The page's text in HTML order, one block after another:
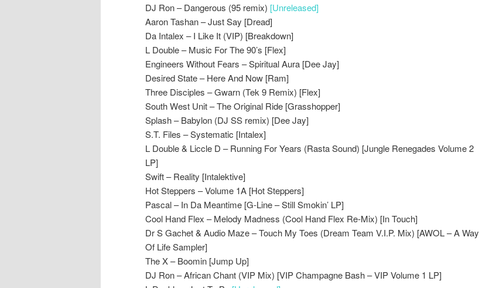
DJ Ron – Dangerous (95 remix) [Unreleased]
Aaron Tashan – Just Say [Dread]
Da Intalex – I Like It (VIP) [Breakdown]
L Double – Music For The 90’s [Flex]
Engineers Without Fears – Spiritual Aura [Dee Jay]
Desired State – Here And Now [Ram]
Three Disciples – Gwarn (Tek 9 Remix) [Flex]
South West Unit – The Original Ride [Grasshopper]
Splash – Babylon (DJ SS remix) [Dee Jay]
S.T. Files – Systematic [Intalex]
L Double & Liccle D – Running For Years (Rasta Sound) [Jungle Renegades Volume 2
LP]
Swift – Reality [Intalektive]
Hot Steppers – Volume 1A [Hot Steppers]
Pascal – In Da Meantime [G-Line – Still Smokin’ LP]
Cool Hand Flex – Melody Madness (Cool Hand Flex Re-Mix) [In Touch]
Dr S Gachet & Audio Maze – Touch My Toes (Dream Team V.I.P. Mix) [AWOL – A Way
Of Life Sampler]
The X – Boomin [Jump Up]
DJ Ron – African Chant (VIP Mix) [VIP Champagne Bash – VIP Volume 1 LP]